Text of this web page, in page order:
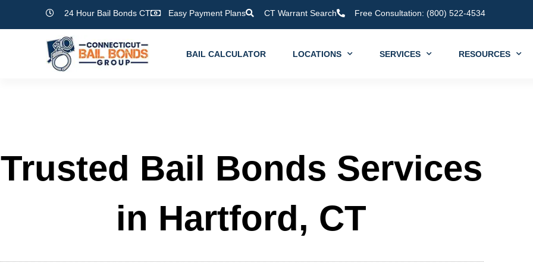
24 Hour Bail Bonds CT Easy Payment Plans CT Warrant Search Free Consultation: (800) 522-4534
BAIL CALCULATOR LOCATIONS SERVICES RESOURCES
Trusted Bail Bonds Services
in Hartford, CT